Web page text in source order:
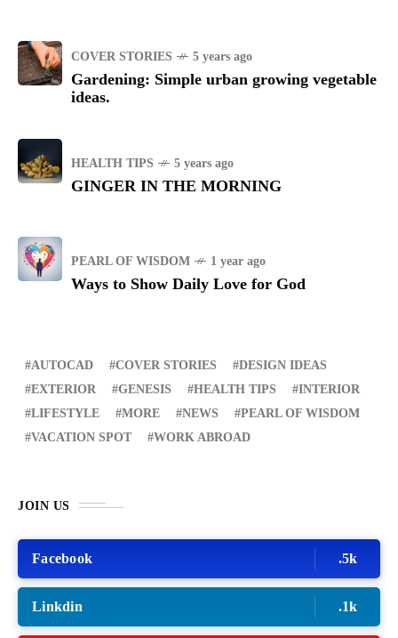
COVER STORIES 5 years ago
Gardening: Simple urban growing vegetable
ideas.
HEALTH TIPS 5 years ago
GINGER IN THE MORNING
PEARL OF WISDOM 1 year ago
Ways to Show Daily Love for God
AUTOCAD COVER STORIES
DESIGN IDEAS
EXTERIOR
GENESIS HEALTH TIPS
INTERIOR
LIFESTYLE
MORE NEWS
PEARL OF WISDOM
VACATION SPOT
WORK ABROAD
JOIN US
Facebook .5k
Linkdin .1k